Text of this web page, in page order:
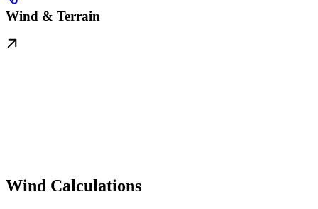
Wind & Terrain
Wind Calculations